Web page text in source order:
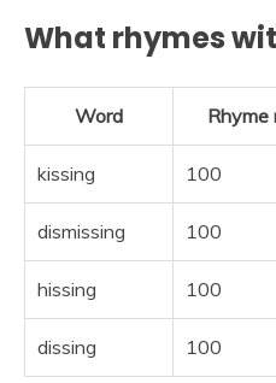
What rhymes
Word Rhyme
kissing 100
dismissing 100
hissing 100
dissing 100